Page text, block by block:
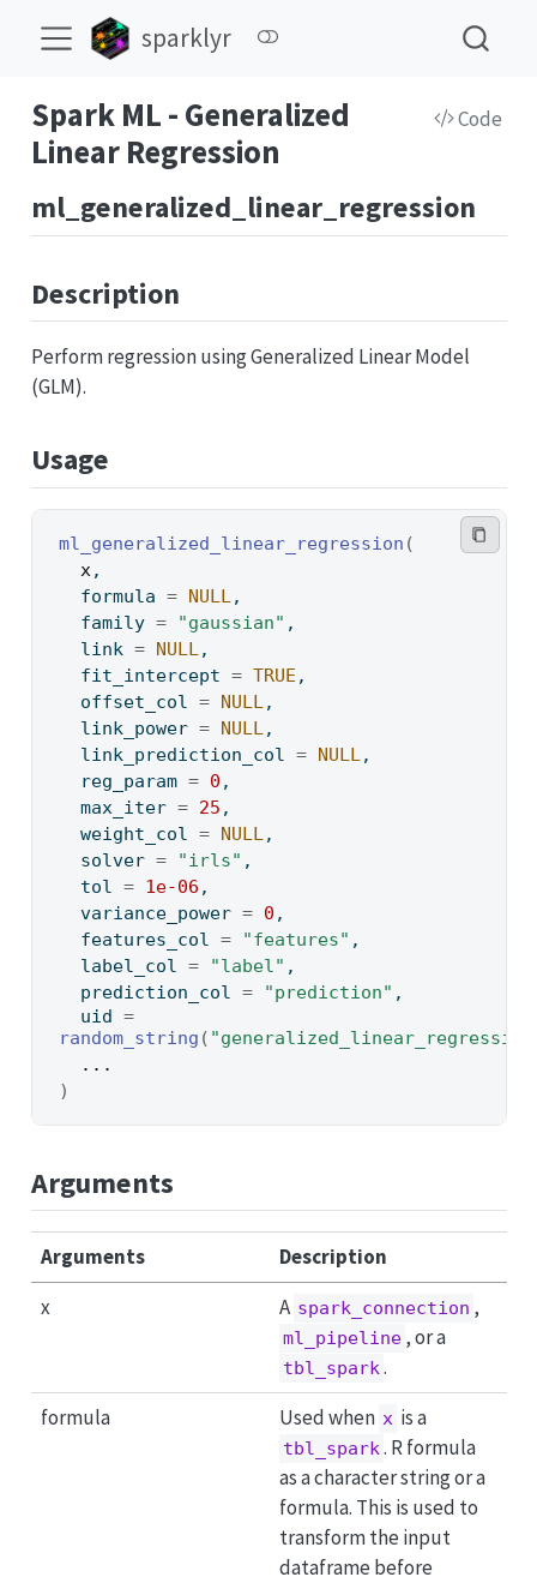
sparklyr
Spark ML - Generalized
Linear Regression
Code
ml_generalized_linear_regression
Description
Perform regression using Generalized Linear Model
(GLM).
Usage
ml_generalized_linear_regression (
x ,
  formula
= NULL ,
  family
= "gaussian" ,
  link
= NULL ,
  fit_intercept
= TRUE ,
  offset_col
= NULL ,
  link_power
= NULL ,
  link_prediction_col
= NULL ,
  reg_param
= 0 ,
  max_iter
= 25 ,
  weight_col
= NULL ,
  solver
= "irls" ,
  tol
= 1e-06 ,
  variance_power
= 0 ,
  features_col
= "features" ,
  label_col
= "label" ,
  prediction_col
= "prediction" ,
  uid
=
random_string (
...
)
Arguments
Arguments
Description
x
A spark_connection ,
ml_pipeline , or a
tbl_spark.
formula
Used when x is a
tbl_spark. R formula
as a character string or a
formula. This is used to
transform the input
dataframe before